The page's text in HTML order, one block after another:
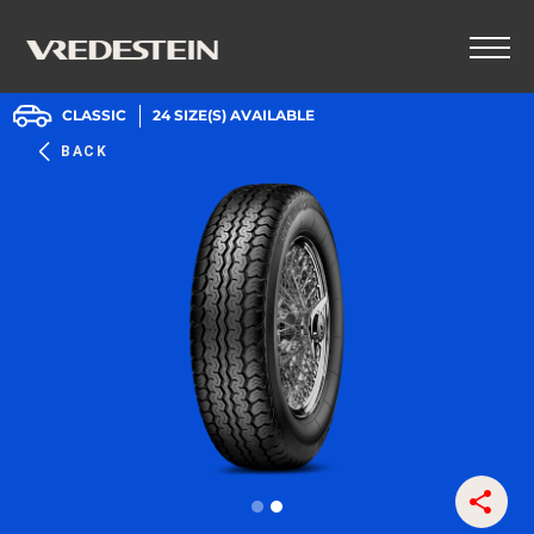
BACK
CLASSIC 24SIZE(S) AVAILABLE